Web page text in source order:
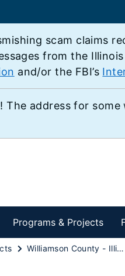
scam claims
from the
and/or the FBI’s
address for
Programs & Projects
Williamson County - Illinois 37 from Wildcat Drive to Illinois 148 South of Marion